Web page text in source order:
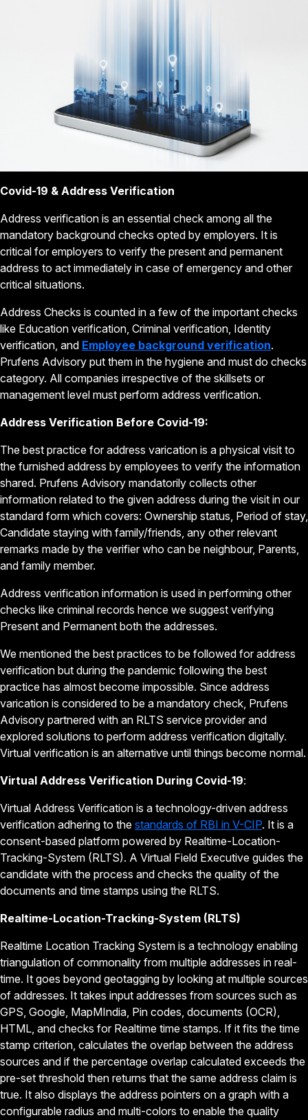
Covid-19 & Address Verification
Address verification is an essential check among all the
mandatory background checks opted by employers. It is
critical for employers to verify the present and permanent
address to act immediately in case of emergency and other
critical situations.
Address Checks is counted in a few of the important checks
like Education verification, Criminal verification, Identity
verification, and Employee background verification.
Prufens Advisory put them in the hygiene and must do checks
category. All companies irrespective of the skillsets or
management level must perform address verification.
Address Verification Before Covid-19:
The best practice for address varication is a physical visit to
the furnished address by employees to verify the information
shared. Prufens Advisory mandatorily collects other
information related to the given address during the visit in our
standard form which covers: Ownership status, Period of stay,
Candidate staying with family/friends, any other relevant
remarks made by the verifier who can be neighbour, Parents,
and family member.
Address verification information is used in performing other
checks like criminal records hence we suggest verifying
Present and Permanent both the addresses.
We mentioned the best practices to be followed for address
verification but during the pandemic following the best
practice has almost become impossible. Since address
varication is considered to be a mandatory check, Prufens
Advisory partnered with an RLTS service provider and
explored solutions to perform address verification digitally.
Virtual verification is an alternative until things become normal.
Virtual Address Verification During Covid-19:
Virtual Address Verification is a technology-driven address
verification adhering to the standards of RBI in V-CIP. It is a
consent-based platform powered by Realtime-Location-
Tracking-System (RLTS). A Virtual Field Executive guides the
candidate with the process and checks the quality of the
documents and time stamps using the RLTS.
Realtime-Location-Tracking-System (RLTS)
Realtime Location Tracking System is a technology enabling
triangulation of commonality from multiple addresses in real-
time. It goes beyond geotagging by looking at multiple sources
of addresses. It takes input addresses from sources such as
GPS, Google, MapMIndia, Pin codes, documents (OCR),
HTML, and checks for Realtime time stamps. If it fits the time
stamp criterion, calculates the overlap between the address
sources and if the percentage overlap calculated exceeds the
pre-set threshold then returns that the same address claim is
true. It also displays the address pointers on a graph with a
configurable radius and multi-colors to enable the quality